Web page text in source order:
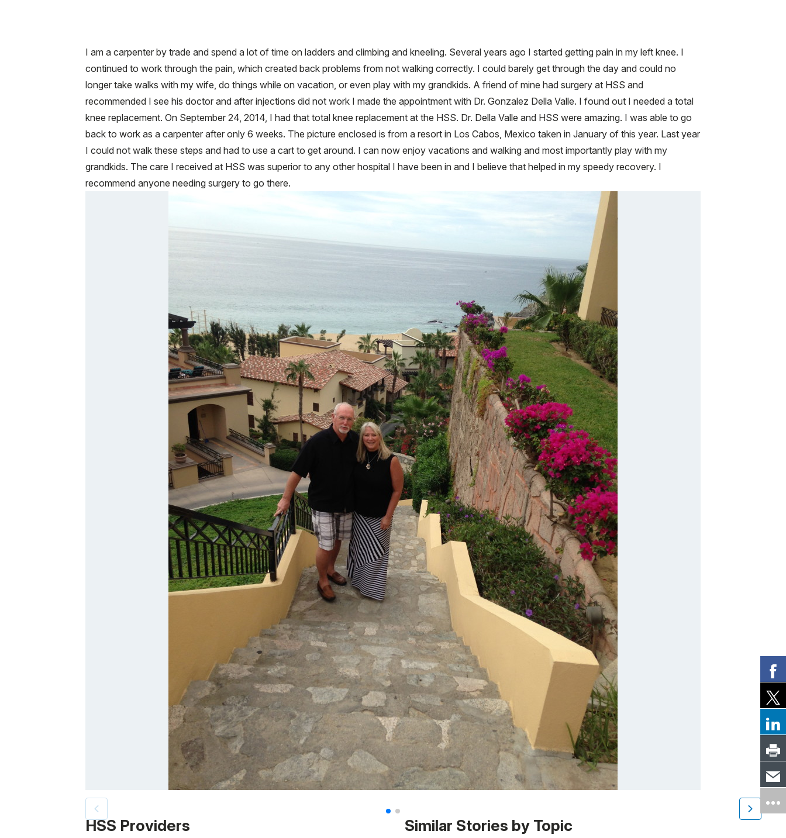
I am a carpenter by trade and spend a lot of time on ladders and climbing and kneeling. Several years ago I started getting pain in my left knee. I
continued to work through the pain, which created back problems from not walking correctly. I could barely get through the day and could no
longer take walks with my wife, do things while on vacation, or even play with my grandkids. A friend of mine had surgery at HSS and
recommended I see his doctor and after injections did not work I made the appointment with Dr. Gonzalez Della Valle. I found out I needed a total
knee replacement. On September 24, 2014, I had that total knee replacement at the HSS. Dr. Della Valle and HSS were amazing. I was able to go
back to work as a carpenter after only 6 weeks. The picture enclosed is from a resort in Los Cabos, Mexico taken in January of this year. Last year
I could not walk these steps and had to use a cart to get around. I can now enjoy vacations and walking and most importantly play with my
grandkids. The care I received at HSS was superior to any other hospital I have been in and I believe that helped in my speedy recovery. I
recommend anyone needing surgery to go there.
Patient image of: Bruce Rusin, 1 of 2
HSS Providers Similar Stories by Topic